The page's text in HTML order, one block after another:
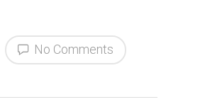
No Comments